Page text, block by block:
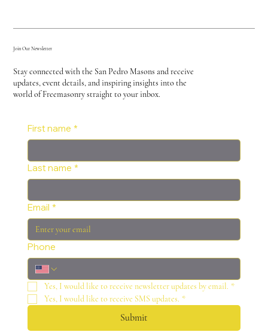
Join Our Newsletter
Stay connected with the San Pedro Masons and receive
updates, event details, and inspiring insights into the
world of Freemasonry straight to your inbox.
First name *
Last name *
Email *
Phone
Yes, I would like to receive newsletter updates by email. *
Yes, I would like to receive SMS updates. *
Submit